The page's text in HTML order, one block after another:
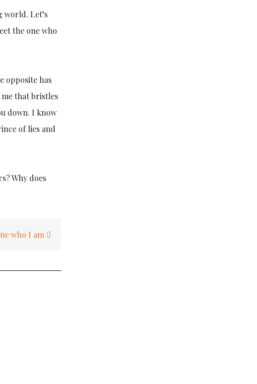
world. Let’s
the one who
opposite has
me that bristles
down. I know
of lies and
Why does
who I am